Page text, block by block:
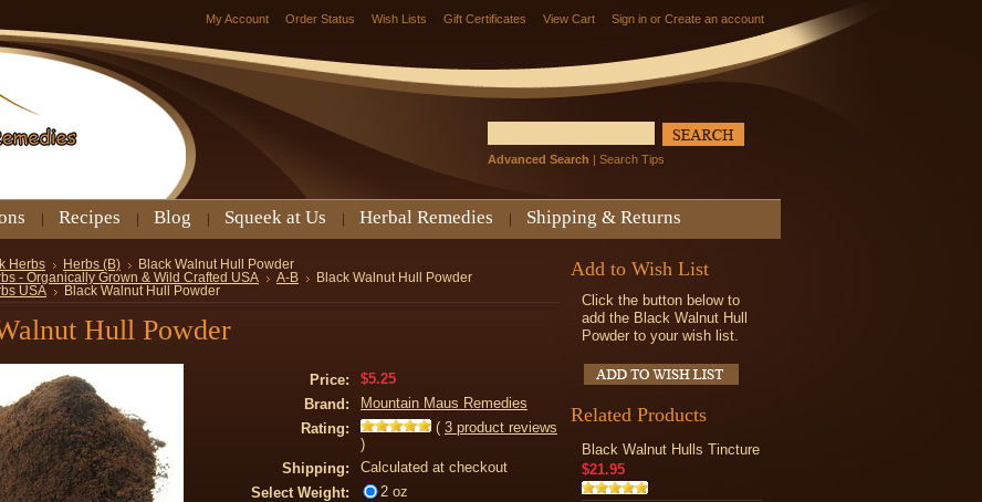
My Account Order Status Wish Lists Gift Certificates View Cart Sign in or Create an account
Advanced Search | Search Tips
Recipes Blog Squeek at Us Herbal Remedies Shipping & Returns
Herbs Herbs (B)
Black Walnut Hull Powder
- Organically Grown & Wild Crafted USA A-B
Black Walnut Hull Powder
USA Black Walnut Hull Powder
Hull Powder
Price:
$5.25
Brand:
Mountain Maus Remedies
Rating:
( 3 product reviews
)
Shipping:
Calculated at checkout
Select Weight:
2 oz
Add to Wish List
Click the button below to
add the Black Walnut Hull
Powder to your wish list.
Related Products
Black Walnut Hulls Tincture
$21.95